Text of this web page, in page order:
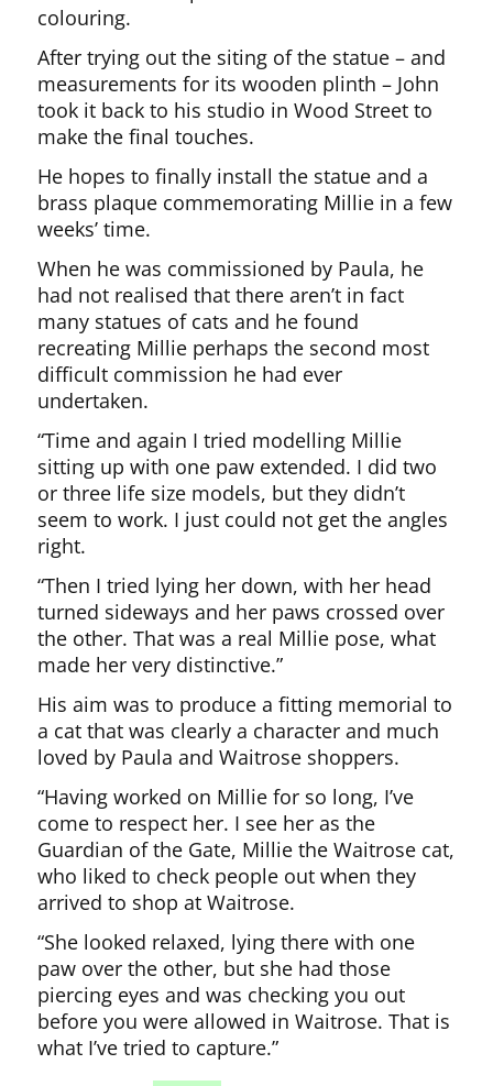
colouring.
After trying out the siting of the statue – and
measurements for its wooden plinth – John
took it back to his studio in Wood Street to
make the final touches.
He hopes to finally install the statue and a
brass plaque commemorating Millie in a few
weeks’ time.
When he was commissioned by Paula, he
had not realised that there aren’t in fact
many statues of cats and he found
recreating Millie perhaps the second most
difficult commission he had ever
undertaken.
“Time and again I tried modelling Millie
sitting up with one paw extended. I did two
or three life size models, but they didn’t
seem to work. I just could not get the angles
right.
“Then I tried lying her down, with her head
turned sideways and her paws crossed over
the other. That was a real Millie pose, what
made her very distinctive.”
His aim was to produce a fitting memorial to
a cat that was clearly a character and much
loved by Paula and Waitrose shoppers.
“Having worked on Millie for so long, I’ve
come to respect her. I see her as the
Guardian of the Gate, Millie the Waitrose cat,
who liked to check people out when they
arrived to shop at Waitrose.
“She looked relaxed, lying there with one
paw over the other, but she had those
piercing eyes and was checking you out
before you were allowed in Waitrose. That is
what I’ve tried to capture.”